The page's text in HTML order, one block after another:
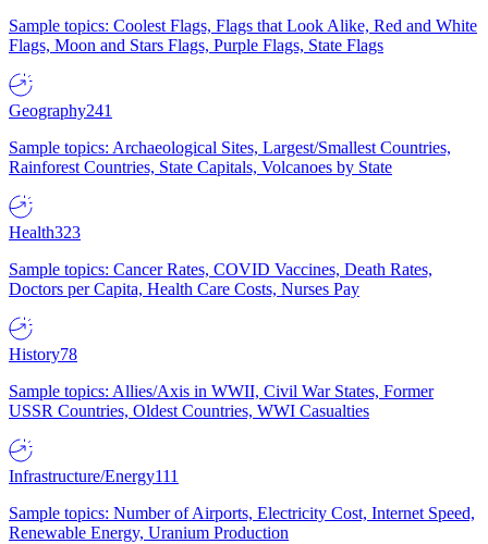
Sample topics: Coolest Flags, Flags that Look Alike, Red and White
Flags, Moon and Stars Flags, Purple Flags, State Flags
Geography241
Sample topics: Archaeological Sites, Largest/Smallest Countries,
Rainforest Countries, State Capitals, Volcanoes by State
Health323
Sample topics: Cancer Rates, COVID Vaccines, Death Rates,
Doctors per Capita, Health Care Costs, Nurses Pay
History78
Sample topics: Allies/Axis in WWII, Civil War States, Former
USSR Countries, Oldest Countries, WWI Casualties
Infrastructure/Energy111
Sample topics: Number of Airports, Electricity Cost, Internet Speed,
Renewable Energy, Uranium Production